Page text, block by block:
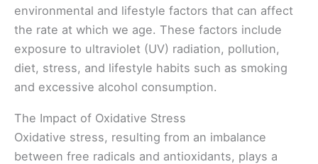
environmental and lifestyle factors that can affect
the rate at which we age. These factors include
exposure to ultraviolet (UV) radiation, pollution,
diet, stress, and lifestyle habits such as smoking
and excessive alcohol consumption.
The Impact of Oxidative Stress
Oxidative stress, resulting from an imbalance
between free radicals and antioxidants, plays a